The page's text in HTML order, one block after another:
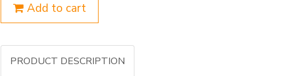
Add to cart
PRODUCT DESCRIPTION